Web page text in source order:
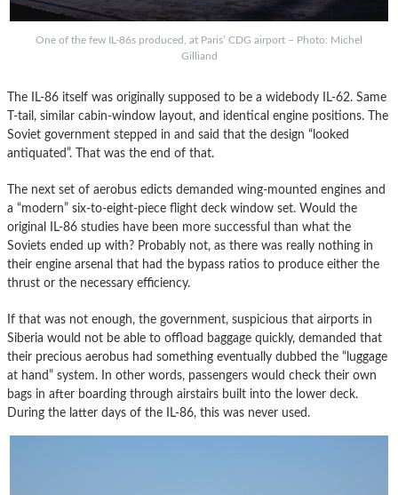
One of the few IL-86s produced, at Paris’ CDG airport – Photo: Michel
Gilliand
The IL-86 itself was originally supposed to be a widebody IL-62. Same
T-tail, similar cabin-window layout, and identical engine positions. The
Soviet government stepped in and said that the design “looked
antiquated”. That was the end of that.
The next set of aerobus edicts demanded wing-mounted engines and
a “modern” six-to-eight-piece flight deck window set. Would the
original IL-86 studies have been more successful than what the
Soviets ended up with? Probably not, as there was really nothing in
their engine arsenal that had the bypass ratios to produce either the
thrust or the necessary efficiency.
If that was not enough, the government, suspicious that airports in
Siberia would not be able to offload baggage quickly, demanded that
their precious aerobus had something eventually dubbed the “luggage
at hand” system. In other words, passengers would check their own
bags in after boarding through airstairs built into the lower deck.
During the latter days of the IL-86, this was never used.